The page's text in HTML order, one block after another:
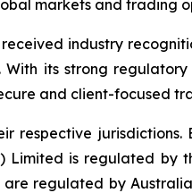
markets and trading
industry
its strong
and client-focused
respective
Limited is regulated by
regulated by